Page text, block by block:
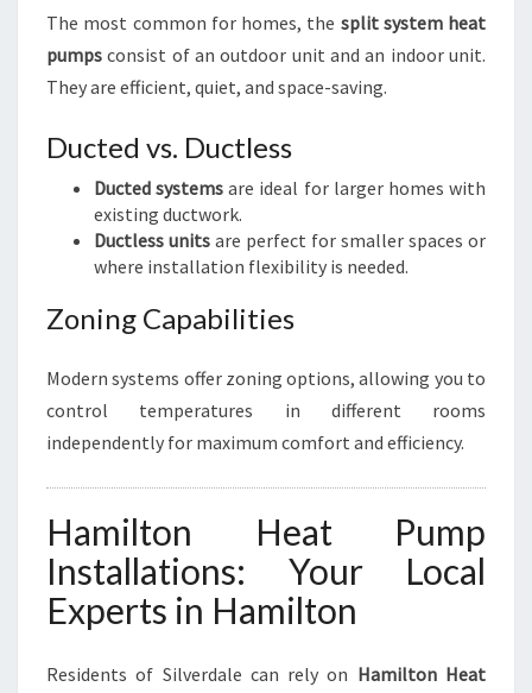
The most common for homes, the split system heat
pumps consist of an outdoor unit and an indoor unit.
They are efficient, quiet, and space-saving.
Ducted vs. Ductless
Ducted systems are ideal for larger homes with
existing ductwork.
Ductless units are perfect for smaller spaces or
where installation flexibility is needed.
Zoning Capabilities
Modern systems offer zoning options, allowing you to
control temperatures in different rooms
independently for maximum comfort and efficiency.
Hamilton Heat Pump
Installations: Your Local
Experts in Hamilton
Residents of Silverdale can rely on Hamilton Heat